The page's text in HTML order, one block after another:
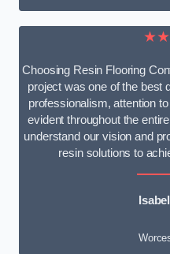
Choosing Resin Flooring
project was one of the best
professionalism, attention
evident throughout the
understand our vision and
resin solutions to